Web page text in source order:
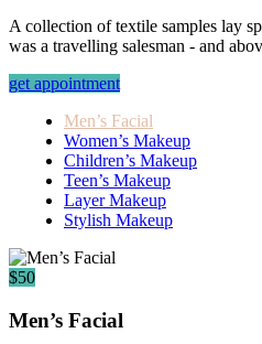
A collection of textile samples lay
was a travelling salesman - and
get appointment
Men’s Facial
Women’s Makeup
Children’s Makeup
Teen’s Makeup
Layer Makeup
Stylish Makeup
$50
Men’s Facial